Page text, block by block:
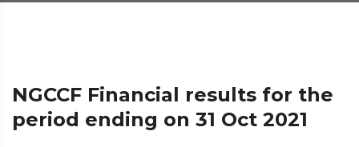
NGCCF Financial results for the
period ending on 31 Oct 2021